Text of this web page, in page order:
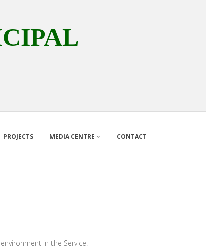
PROJECTS MEDIA CENTRE CONTACT
in the Service.